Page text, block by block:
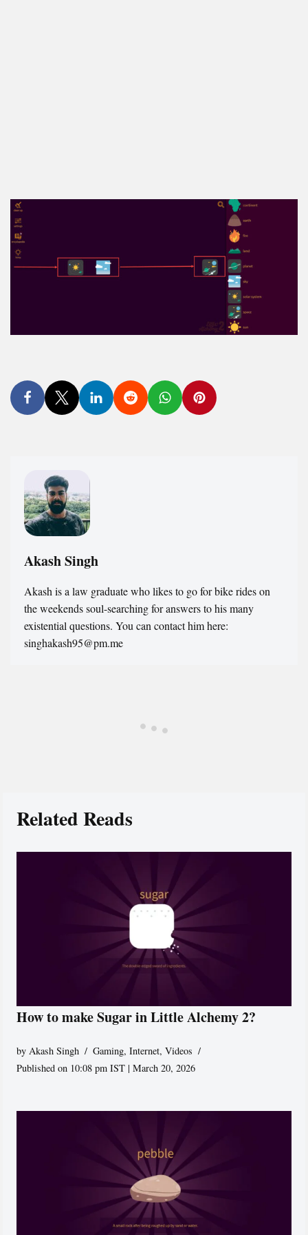
Akash Singh
Akash is a law graduate who likes to go for bike rides on
the weekends soul-searching for answers to his many
existential questions. You can contact him here:
singhakash95@pm.me
Related Reads
How to make Sugar in Little Alchemy 2?
byAkash Singh Gaming,Internet,Videos
Published on 10:08 pm IST | March 20, 2026